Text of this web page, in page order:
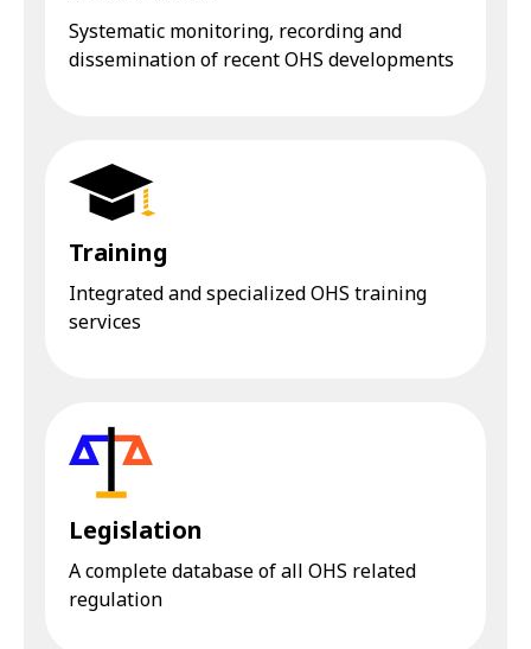
Systematic monitoring, recording and
dissemination of recent OHS developments
Training
Integrated and specialized OHS training
services
Legislation
A complete database of all OHS related
regulation